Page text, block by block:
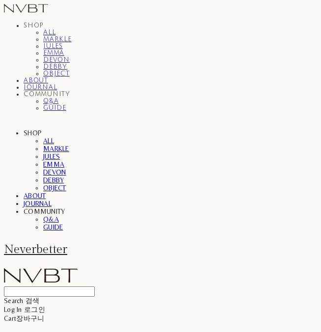
SHOP
ALL
MARKLE
JULES
EMMA
DEVON
DEBBY
OBJECT
ABOUT
JOURNAL
COMMUNITY
Q&A
GUIDE
SHOP
ALL
MARKLE
JULES
EMMA
DEVON
DEBBY
OBJECT
ABOUT
JOURNAL
COMMUNITY
Q&A
GUIDE
Neverbetter
Search 검색
Log In 로그인
Cart장바구니